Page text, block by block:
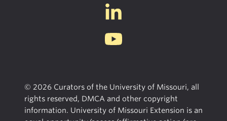
© 2026 Curators of the University of Missouri, all
rights reserved, DMCA and other copyright
information. University of Missouri Extension is an